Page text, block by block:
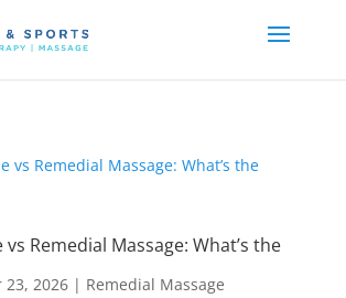
vs Remedial Massage: What’s the
23, 2026| Remedial Massage